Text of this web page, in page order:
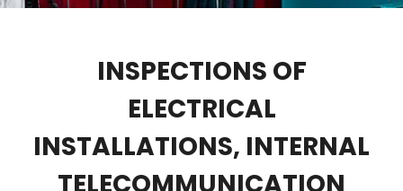
INSPECTIONS OF
ELECTRICAL
INSTALLATIONS, INTERNAL